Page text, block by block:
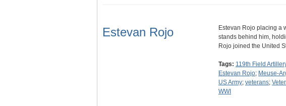
Estevan Rojo
Estevan Rojo placing a
stands behind him,
Rojo joined the United
Tags: 119th Field
Estevan Rojo; Meuse-
US Army; veterans;
WWI